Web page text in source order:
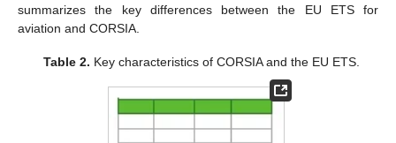
summarizes the key differences between the EU ETS for
aviation and CORSIA.
Table 2. Key characteristics of CORSIA and the EU ETS.